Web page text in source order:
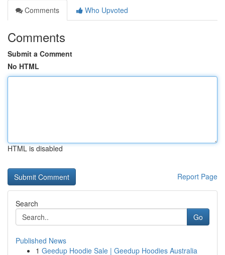
Comments
Who Upvoted
Comments
Submit a Comment
No HTML
HTML is disabled
Report Page
Search
Go
Published News
1 Geedup Hoodie Sale | Geedup Hoodies Australia